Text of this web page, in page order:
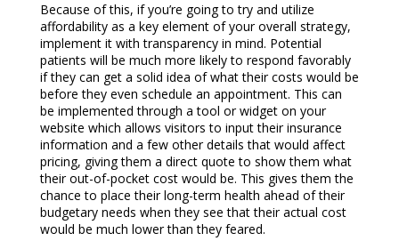
Because of this, if you’re going to try and utilize
affordability as a key element of your overall strategy,
implement it with transparency in mind. Potential
patients will be much more likely to respond favorably
if they can get a solid idea of what their costs would be
before they even schedule an appointment. This can
be implemented through a tool or widget on your
website which allows visitors to input their insurance
information and a few other details that would affect
pricing, giving them a direct quote to show them what
their out-of-pocket cost would be. This gives them the
chance to place their long-term health ahead of their
budgetary needs when they see that their actual cost
would be much lower than they feared.